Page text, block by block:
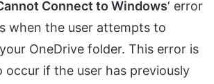
Connect to Windows‘ error
when the user attempts to
OneDrive folder. This error is
if the user has previously